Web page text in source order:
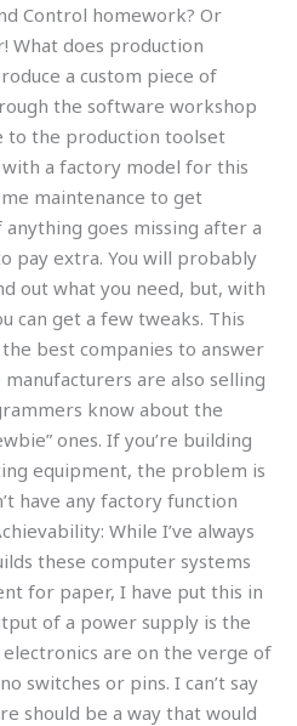
Control homework? Or
What does production
a custom piece of
the software workshop
to the production toolset
a factory model for this
maintenance to get
goes missing after a
pay extra. You will probably
out what you need, but, with
can get a few tweaks. This
best companies to answer
are also selling
know about the
ones. If you’re building
equipment, the problem is
have any factory function
While I’ve always
these computer systems
for paper, I have put this in
of a power supply is the
are on the verge of
switches or pins. I can’t say
should be a way that would